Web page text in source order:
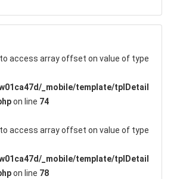
to access array offset on value of type
_mobile/template/tplDetail
on line 74
to access array offset on value of type
_mobile/template/tplDetail
on line 78